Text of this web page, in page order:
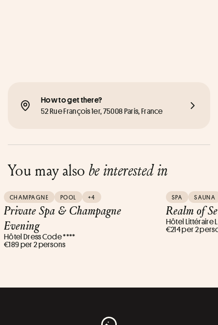
How to get there?
52 Rue François 1er, 75008 Paris, France
You may also be interested in
CHAMPAGNE POOL +4
Private Spa & Champagne
Evening
Hôtel Dress Code ****
€189 per 2 persons
SPA SAUNA
Realm of
Hôtel Littéraire
€214 per 2